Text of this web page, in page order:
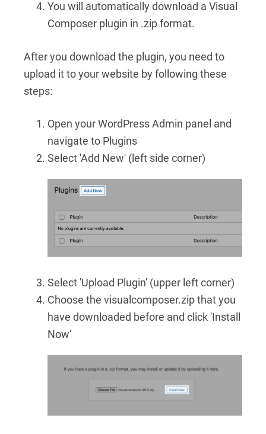
You will automatically download a Visual
Composer plugin in .zip format.
After you download the plugin, you need to
upload it to your website by following these
steps:
Open your WordPress Admin panel and
navigate to Plugins
Select 'Add New' (left side corner)
Select 'Upload Plugin' (upper left corner)
Choose the visualcomposer.zip that you
have downloaded before and click 'Install
Now'